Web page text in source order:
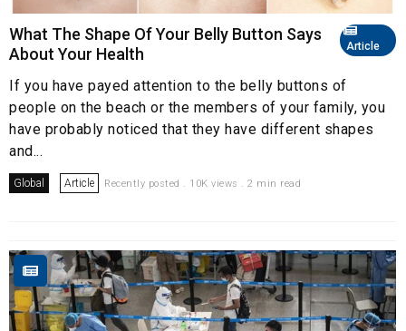
Article
What The Shape Of Your Belly Button Says
About Your Health
If you have payed attention to the belly buttons of
people on the beach or the members of your family, you
have probably noticed that they have different shapes
and...
Global Article Recently posted . 10K views . 2 min read